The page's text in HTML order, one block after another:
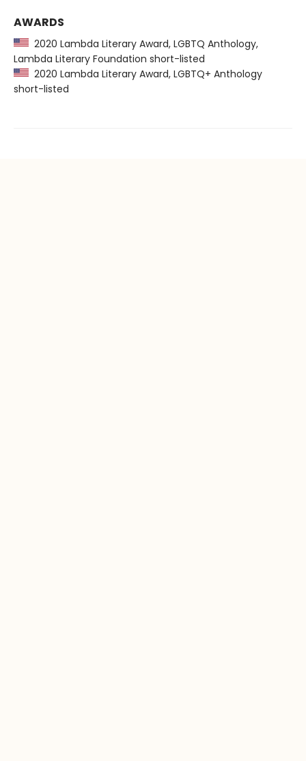
AWARDS
2020 Lambda Literary Award, LGBTQ Anthology,
Lambda Literary Foundation short-listed
2020 Lambda Literary Award, LGBTQ+ Anthology
short-listed